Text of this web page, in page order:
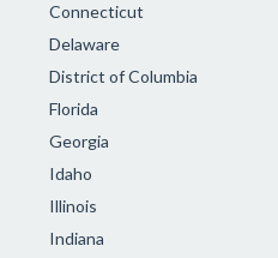
Connecticut
Delaware
District of Columbia
Florida
Georgia
Idaho
Illinois
Indiana